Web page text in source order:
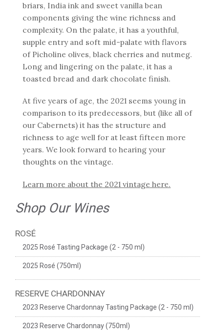
briars, India ink and sweet vanilla bean
components giving the wine richness and
complexity. On the palate, it has a youthful,
supple entry and soft mid-palate with flavors
of Picholine olives, black cherries and nutmeg.
Long and lingering on the palate, it has a
toasted bread and dark chocolate finish.
At five years of age, the 2021 seems young in
comparison to its predecessors, but (like all of
our Cabernets) it has the structure and
richness to age well for at least fifteen more
years. We look forward to hearing your
thoughts on the vintage.
Learn more about the 2021 vintage here.
Shop Our Wines
ROSÉ
2025 Rosé Tasting Package (2 - 750 ml)
2025 Rosé (750ml)
RESERVE CHARDONNAY
2023 Reserve Chardonnay Tasting Package (2 - 750 ml)
2023 Reserve Chardonnay (750ml)